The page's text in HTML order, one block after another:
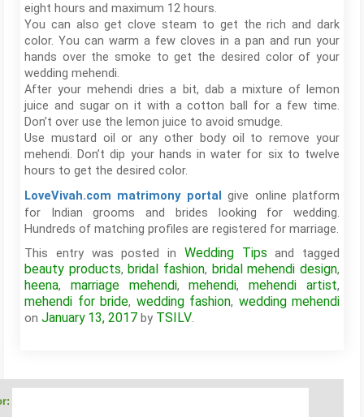
eight hours and maximum 12 hours.
You can also get clove steam to get the rich and dark
color. You can warm a few cloves in a pan and run your
hands over the smoke to get the desired color of your
wedding mehendi.
After your mehendi dries a bit, dab a mixture of lemon
juice and sugar on it with a cotton ball for a few time.
Don’t over use the lemon juice to avoid smudge.
Use mustard oil or any other body oil to remove your
mehendi. Don’t dip your hands in water for six to twelve
hours to get the desired color.
LoveVivah.com matrimony portal
give online platform
for Indian grooms and brides looking for wedding.
Hundreds of matching profiles are registered for marriage.
This entry was posted in Wedding Tips and tagged
beauty products, bridal fashion, bridal mehendi design,
heena, marriage mehendi,mehendi,mehendi artist,
mehendi for bride, wedding fashion, wedding mehendi
on January 13, 2017 by TSILV.